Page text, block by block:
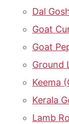
Dal
Goat
Goat
Ground
Keema
Kerala
Lamb